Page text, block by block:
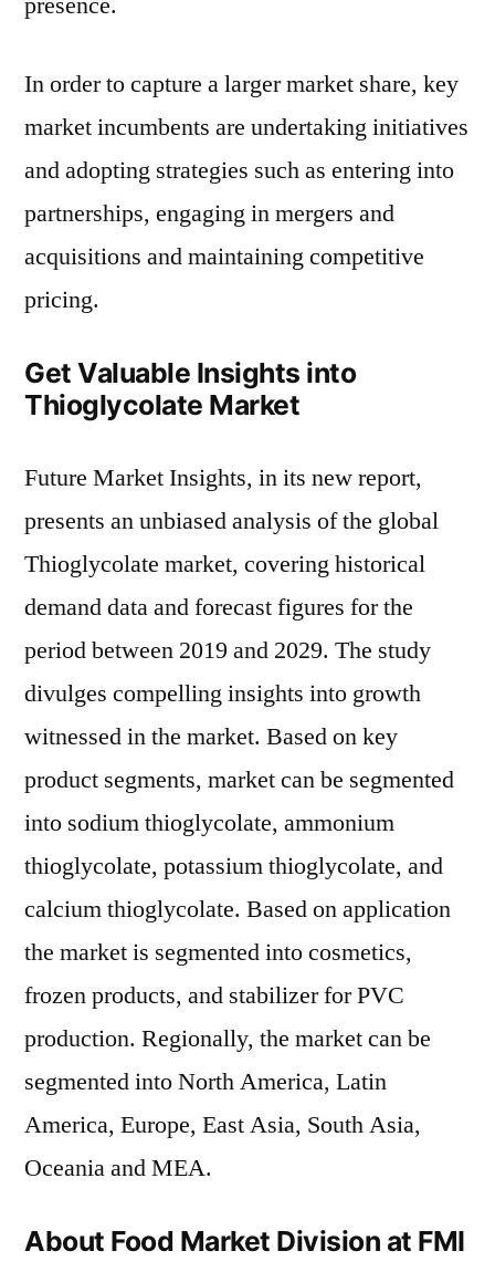
In order to capture a larger market share, key
market incumbents are undertaking initiatives
and adopting strategies such as entering into
partnerships, engaging in mergers and
acquisitions and maintaining competitive
pricing.
Get Valuable Insights into
Thioglycolate Market
Future Market Insights, in its new report,
presents an unbiased analysis of the global
Thioglycolate market, covering historical
demand data and forecast figures for the
period between 2019 and 2029. The study
divulges compelling insights into growth
witnessed in the market. Based on key
product segments, market can be segmented
into sodium thioglycolate, ammonium
thioglycolate, potassium thioglycolate, and
calcium thioglycolate. Based on application
the market is segmented into cosmetics,
frozen products, and stabilizer for PVC
production. Regionally, the market can be
segmented into North America, Latin
America, Europe, East Asia, South Asia,
Oceania and MEA.
About Food Market Division at FMI